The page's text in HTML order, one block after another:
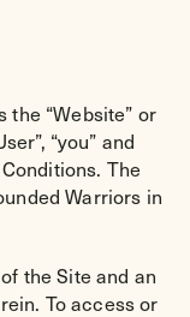
the “Website” or
“you” and
The
Warriors in
the Site and an
To access or